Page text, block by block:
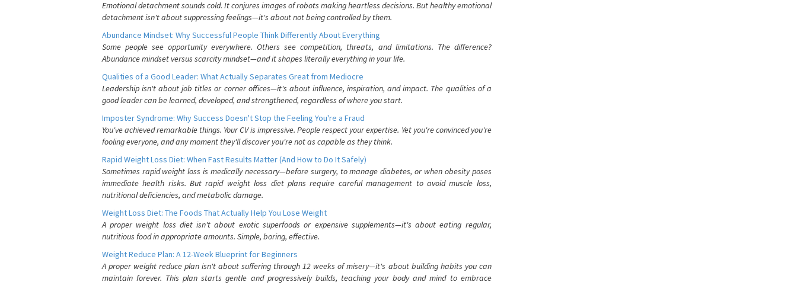
Emotional detachment sounds cold. It conjures images of robots making heartless decisions. But healthy emotional
detachment isn't about suppressing feelings—it's about not being controlled by them.
Abundance Mindset: Why Successful People Think Differently About Everything
Some people see opportunity everywhere. Others see competition, threats, and limitations. The difference?
Abundance mindset versus scarcity mindset—and it shapes literally everything in your life.
Qualities of a Good Leader: What Actually Separates Great from Mediocre
Leadership isn't about job titles or corner offices—it's about influence, inspiration, and impact. The qualities of a
good leader can be learned, developed, and strengthened, regardless of where you start.
Imposter Syndrome: Why Success Doesn't Stop the Feeling You're a Fraud
You've achieved remarkable things. Your CV is impressive. People respect your expertise. Yet you're convinced you're
fooling everyone, and any moment they'll discover you're not as capable as they think.
Rapid Weight Loss Diet: When Fast Results Matter (And How to Do It Safely)
Sometimes rapid weight loss is medically necessary—before surgery, to manage diabetes, or when obesity poses
immediate health risks. But rapid weight loss diet plans require careful management to avoid muscle loss,
nutritional deficiencies, and metabolic damage.
Weight Loss Diet: The Foods That Actually Help You Lose Weight
A proper weight loss diet isn't about exotic superfoods or expensive supplements—it's about eating regular,
nutritious food in appropriate amounts. Simple, boring, effective.
Weight Reduce Plan: A 12-Week Blueprint for Beginners
A proper weight reduce plan isn't about suffering through 12 weeks of misery—it's about building habits you can
maintain forever. This plan starts gentle and progressively builds, teaching your body and mind to embrace